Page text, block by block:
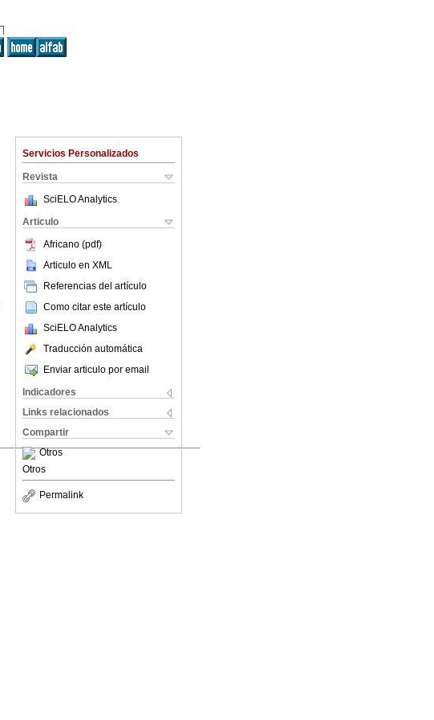
Servicios Personalizados
Revista
SciELO Analytics
Articulo
Africano (pdf)
Articulo en XML
Referencias del artículo
Como citar este artículo
SciELO Analytics
Traducción automática
Enviar articulo por email
Indicadores
Links relacionados
Compartir
Otros
Otros
Permalink